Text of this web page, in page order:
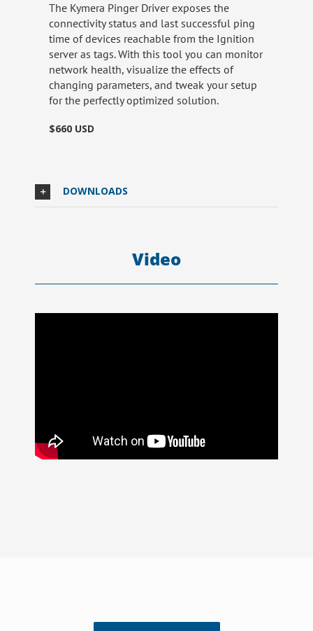
The Kymera Pinger Driver exposes the
connectivity status and last successful ping
time of devices reachable from the Ignition
server as tags. With this tool you can monitor
network health, visualize the effects of
changing parameters, and tweak your setup
for the perfectly optimized solution.
$660 USD
DOWNLOADS
Video